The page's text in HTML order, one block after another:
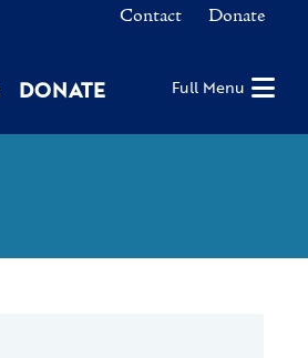
Contact Donate
DONATE Full Menu